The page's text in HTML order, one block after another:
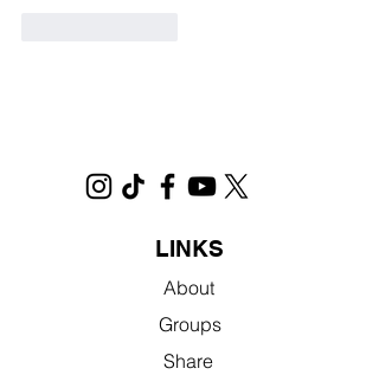
LINKS
About
Groups
Share